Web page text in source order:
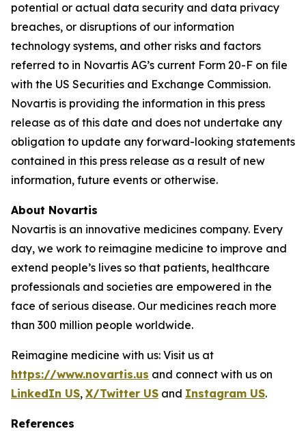
potential or actual data security and data privacy
breaches, or disruptions of our information
technology systems, and other risks and factors
referred to in Novartis AG’s current Form 20-F on file
with the US Securities and Exchange Commission.
Novartis is providing the information in this press
release as of this date and does not undertake any
obligation to update any forward-looking statements
contained in this press release as a result of new
information, future events or otherwise.
About Novartis
Novartis is an innovative medicines company. Every
day, we work to reimagine medicine to improve and
extend people’s lives so that patients, healthcare
professionals and societies are empowered in the
face of serious disease. Our medicines reach more
than 300 million people worldwide.
Reimagine medicine with us: Visit us at
https://www.novartis.us and connect with us on
LinkedIn US, X/Twitter US and Instagram US.
References